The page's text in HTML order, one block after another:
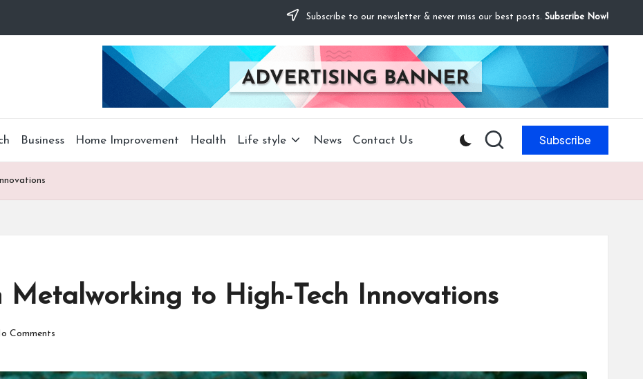
Subscribe to our newsletter & never miss our best posts. Subscribe Now!
Business Home Improvement Health Life style News Contact Us Subscribe
Metalworking to High-Tech Innovations
Comments